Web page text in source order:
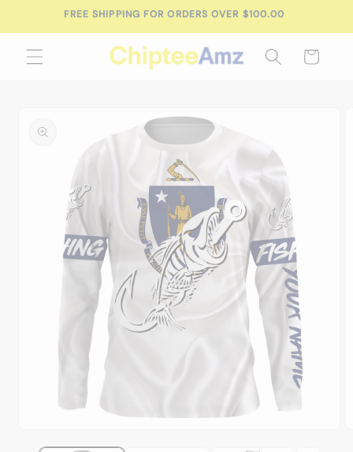
Skip toFREE SHIPPING FOR ORDERS OVER $100.00
Cart
information
media